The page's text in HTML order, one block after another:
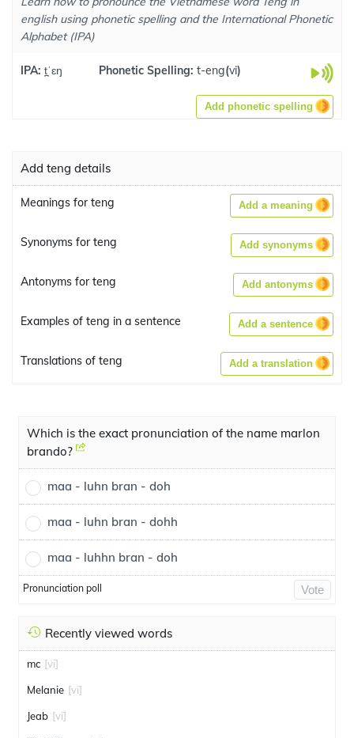
english using phonetic spelling and the International Phonetic
Alphabet (IPA)
IPA: t̪ˈɛŋ Phonetic Spelling: t-eng(vi)
Add phonetic spelling
Add teng details
Meanings for teng Add a meaning
Synonyms for teng Add synonyms
Antonyms for teng Add antonyms
Examples of teng in a sentence Add a sentence
Translations of teng Add a translation
Which is the exact pronunciation of the name marlon
brando?
maa - luhn bran - doh
maa - luhn bran - dohh
maa - luhhn bran - doh
Pronunciation poll Vote
Recently viewed words
mc [vi]
Melanie [vi]
Jeab [vi]